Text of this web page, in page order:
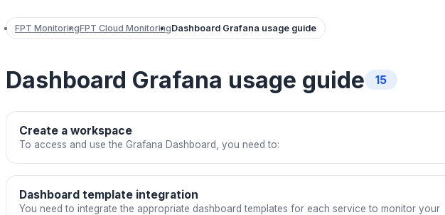
FPT MonitoringFPT Cloud MonitoringDashboard Grafana usage guide
Dashboard Grafana usage guide 15
Create a workspace
To access and use the Grafana Dashboard, you need to:
Dashboard template integration
You need to integrate the appropriate dashboard templates for each service to monitor your